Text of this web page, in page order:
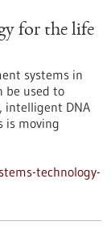
for the life
systems in
be used to
intelligent DNA
is moving
technology-